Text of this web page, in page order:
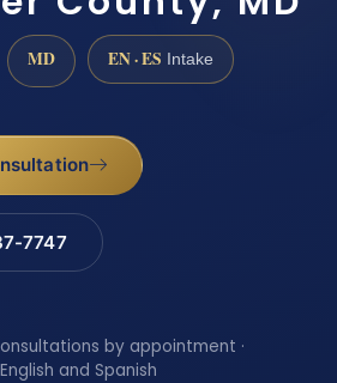
MD EN · ES Intake
7747
by appointment ·
and Spanish